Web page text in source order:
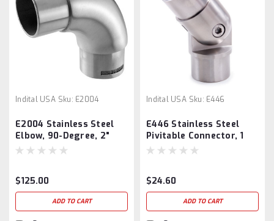
Indital USA Sku: E2004
E2004 Stainless Steel
Elbow, 90-Degree, 2"
Tube
$125.00
ADD TO CART
Indital USA Sku: E446
E446 Stainless Steel
Pivitable Connector, 1
2/3" Diameter
$24.60
ADD TO CART